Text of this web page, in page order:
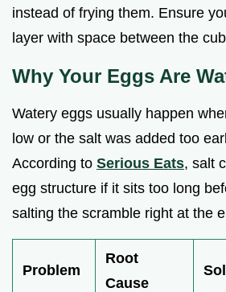
instead of frying them. Ensure
layer with space between the
Why Your Eggs Are
Watery eggs usually happen
low or the salt was added too
According to Serious Eats, salt
egg structure if it sits too long
salting the scramble right at the
Problem
Root
Cause